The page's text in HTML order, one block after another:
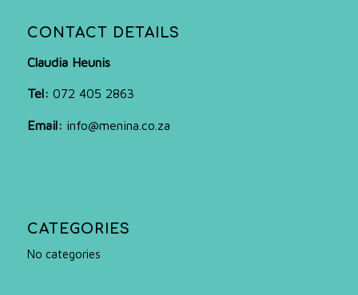
CONTACT DETAILS
Claudia Heunis
Tel: 072 405 2863
Email: info@menina.co.za
CATEGORIES
No categories